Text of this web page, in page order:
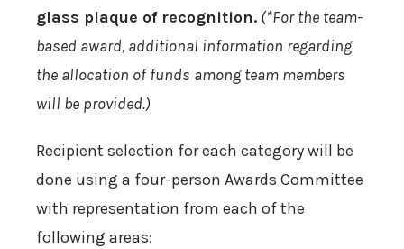
glass plaque of recognition. (*For the team-
based award, additional information regarding
the allocation of funds among team members
will be provided.)
Recipient selection for each category will be
done using a four-person Awards Committee
with representation from each of the
following areas: